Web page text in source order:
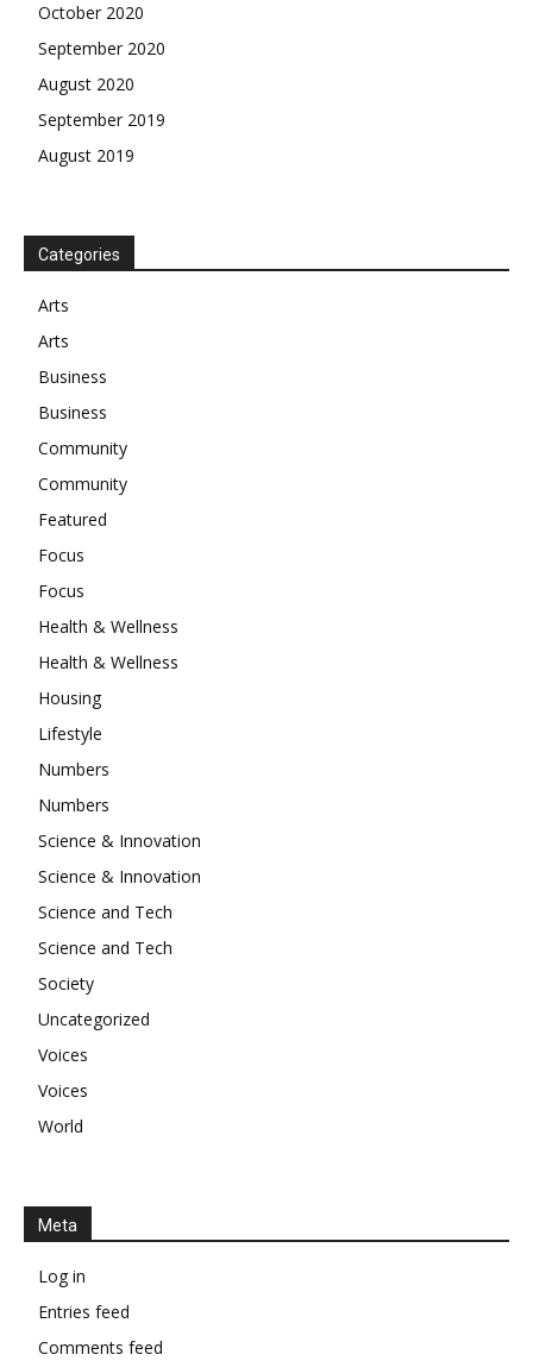
October 2020
September 2020
August 2020
September 2019
August 2019
Categories
Arts
Arts
Business
Business
Community
Community
Featured
Focus
Focus
Health & Wellness
Health & Wellness
Housing
Lifestyle
Numbers
Numbers
Science & Innovation
Science & Innovation
Science and Tech
Science and Tech
Society
Uncategorized
Voices
Voices
World
Meta
Log in
Entries feed
Comments feed